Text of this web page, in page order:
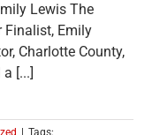
Lewis The
Finalist, Emily
Charlotte County,
[...]
Tags: